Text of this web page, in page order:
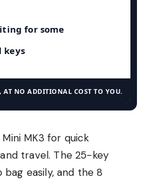
for some
keys
AT NO ADDITIONAL COST TO YOU.
MK3 for quick
travel. The 25-key
easily, and the 8